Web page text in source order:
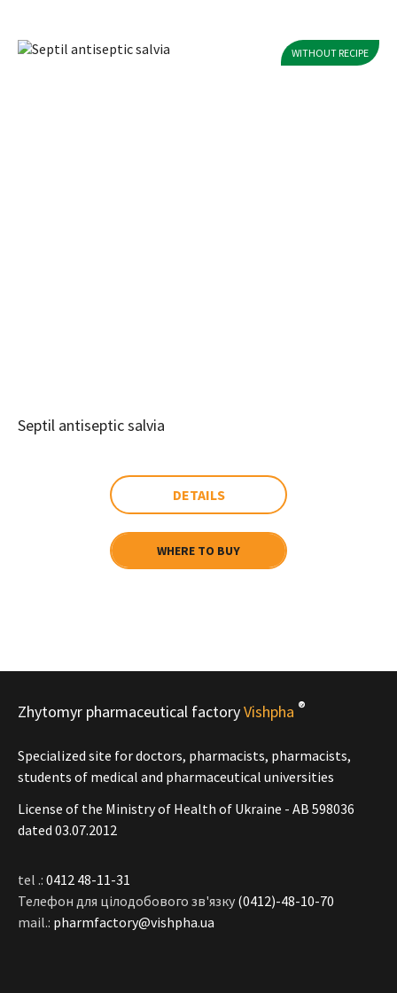
WITHOUT RECIPE
Septil antiseptic salvia
DETAILS
WHERE TO BUY
Zhytomyr pharmaceutical factoryVishpha ®
Specialized site for doctors, pharmacists, pharmacists,
students of medical and pharmaceutical universities
License of the Ministry of Health of Ukraine - АВ 598036
dated 03.07.2012
tel .: 0412 48-11-31
Телефон для цілодобового зв'язку (0412)-48-10-70
mail.: pharmfactory@vishpha.ua